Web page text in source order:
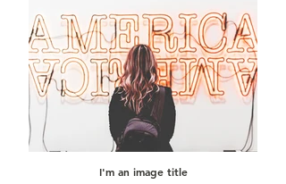
I'm an image title